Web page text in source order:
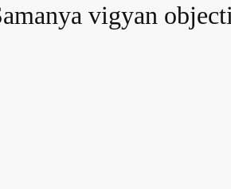
vigyan